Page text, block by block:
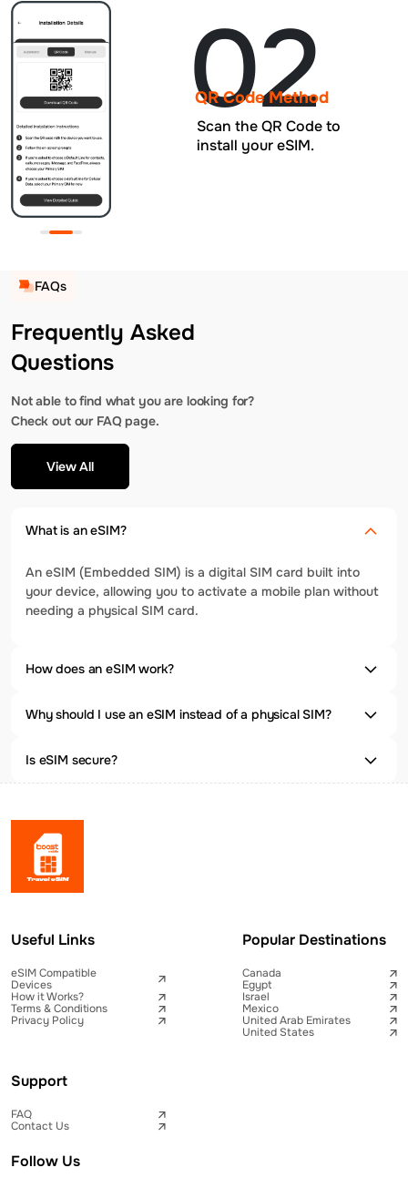
02
QR Code Method
Scan the QR Code to
install your eSIM.
FAQs
Frequently Asked
Questions
Not able to find what you are looking for?
Check out our FAQ page.
View All
What is an eSIM?
An eSIM (Embedded SIM) is a digital SIM card built into
your device, allowing you to activate a mobile plan without
needing a physical SIM card.
How does an eSIM work?
Why should I use an eSIM instead of a physical SIM?
Is eSIM secure?
Useful Links
eSIM Compatible
Devices
How it Works?
Terms & Conditions
Privacy Policy
Popular Destinations
Canada
Egypt
Israel
Mexico
United Arab Emirates
United States
Support
FAQ
Contact Us
Follow Us